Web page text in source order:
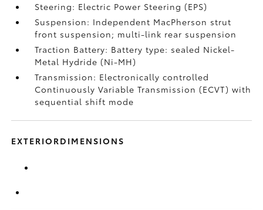
Steering: Electric Power Steering (EPS)
Suspension: Independent MacPherson strut
front suspension; multi-link rear suspension
Traction Battery: Battery type: sealed Nickel-
Metal Hydride (Ni-MH)
Transmission: Electronically controlled
Continuously Variable Transmission (ECVT) with
sequential shift mode
EXTERIORDIMENSIONS